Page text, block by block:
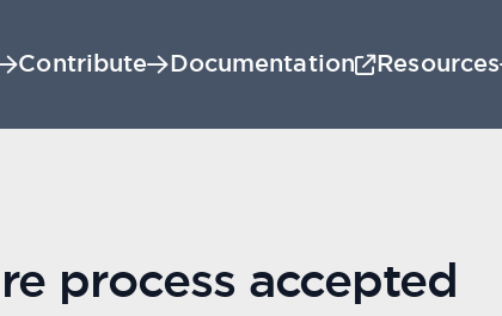
Contribute Documentation Resources
process accepted